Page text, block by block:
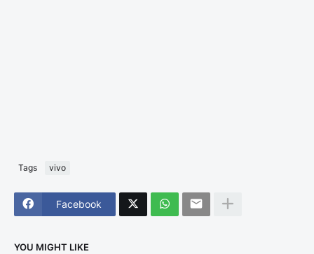
Tags vivo
Facebook
YOU MIGHT LIKE